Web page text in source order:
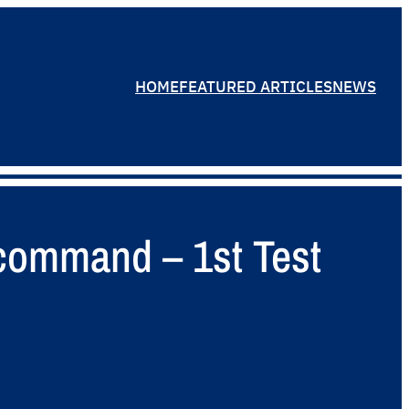
HOMEFEATURED ARTICLESNEWS
– 1st Test